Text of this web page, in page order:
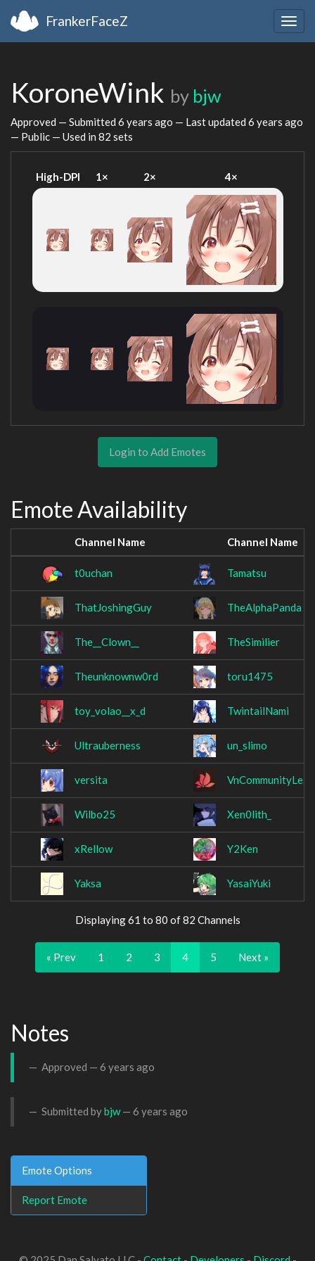
FrankerFaceZ
KoroneWink by bjw
Approved — Submitted 6 years ago — Last updated 6 years ago
— Public — Used in 82 sets
High-DPI 1× 2× 4×
Login to Add Emotes
Emote Availability
Channel Name Channel Name
t0uchan Tamatsu
ThatJoshingGuy TheAlphaPanda
The__Clown__ TheSimilier
Theunknownw0rd toru1475
toy_volao__x_d TwintailNami
Ultrauberness un_slimo
versita
Wilbo25 Xen0lith_
xRellow Y2Ken
Yaksa YasaiYuki
Displaying 61 to 80 of 82 Channels
« Prev 1 2 3 4 5 Next »
Notes
Approved — 6 years ago
Submitted bybjw— 6 years ago
Emote Options
Report Emote